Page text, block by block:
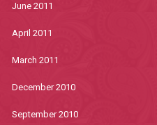
June 2011
April 2011
March 2011
December 2010
September 2010